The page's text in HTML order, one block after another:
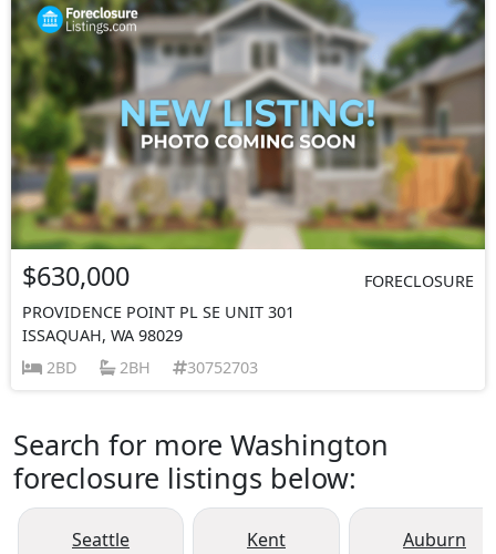
$630,000
FORECLOSURE
PROVIDENCE POINT PL SE UNIT 301
ISSAQUAH, WA 98029
2BD
2BH 30752703
Search for more Washington
foreclosure listings below:
Seattle Kent Auburn